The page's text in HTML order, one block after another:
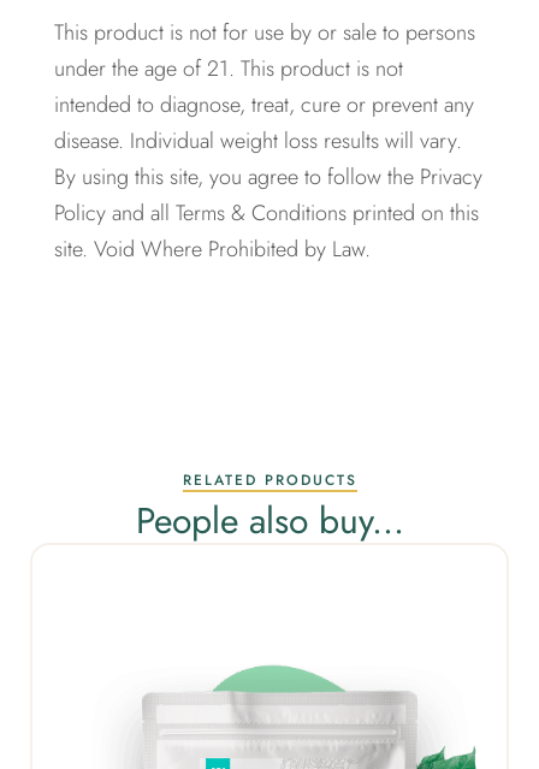
This product is not for use by or sale to persons
under the age of 21. This product is not
intended to diagnose, treat, cure or prevent any
disease. Individual weight loss results will vary.
By using this site, you agree to follow the Privacy
Policy and all Terms & Conditions printed on this
site. Void Where Prohibited by Law.
RELATED PRODUCTS
People also buy...